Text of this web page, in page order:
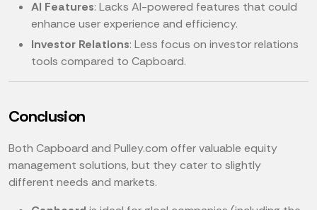
AI Features: Lacks AI-powered features that could
enhance user experience and efficiency.
Investor Relations: Less focus on investor relations
tools compared to Capboard.
Conclusion
Both Capboard and Pulley.com offer valuable equity
management solutions, but they cater to slightly
different needs and markets.